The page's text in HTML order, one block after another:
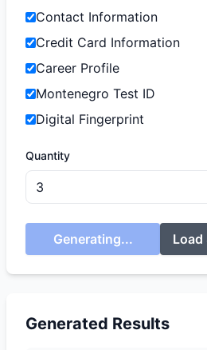
Contact Information
Credit Card Information
Career Profile
Montenegro Test ID
Digital Fingerprint
Quantity
Generating... Load
Generated Results